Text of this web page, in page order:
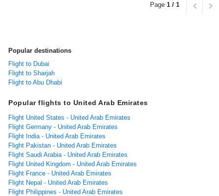
Page 1 / 1
Popular destinations
Flight to Dubai
Flight to Sharjah
Flight to Abu Dhabi
Popular flights to United Arab Emirates
Flight United States - United Arab Emirates
Flight Germany - United Arab Emirates
Flight India - United Arab Emirates
Flight Pakistan - United Arab Emirates
Flight Saudi Arabia - United Arab Emirates
Flight United Kingdom - United Arab Emirates
Flight France - United Arab Emirates
Flight Nepal - United Arab Emirates
Flight Philippines - United Arab Emirates